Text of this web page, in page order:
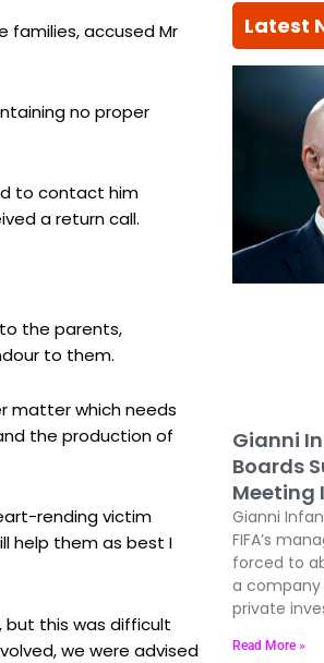
families, accused Mr
no proper
to contact him
a return call.
the parents,
to them.
matter which needs
the production of
rending victim
help them as best I
but this was difficult
we were advised
Latest
Gianni
Boards
Meeting
Gianni
FIFA’s
forced to
a
private
Read More »